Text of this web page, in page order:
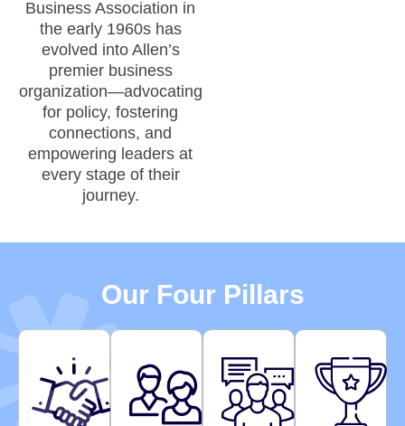
Business Association in
the early 1960s has
evolved into Allen’s
premier business
organization—advocating
for policy, fostering
connections, and
empowering leaders at
every stage of their
journey.
Our Four Pillars